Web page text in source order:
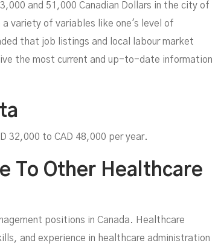
and 51,000 Canadian Dollars in the city of
a variety of variables like one's level of
that job listings and local labour market
the most current and up-to-date information
32,000 to CAD 48,000 per year.
To Other Healthcare
positions in Canada. Healthcare
and experience in healthcare administration